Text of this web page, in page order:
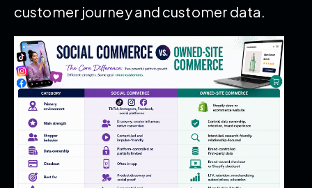
customer journey and customer data.